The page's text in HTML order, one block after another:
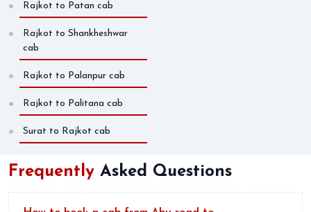
Rajkot to Patan cab
Rajkot to Shankheshwar
cab
Rajkot to Palanpur cab
Rajkot to Palitana cab
Surat to Rajkot cab
Frequently Asked Questions